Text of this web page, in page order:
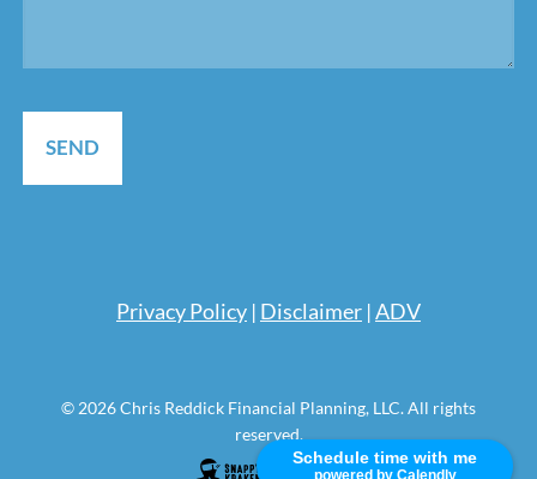
Schedule time with me
powered by Calendly
Privacy Policy | Disclaimer |ADV
© 2026 Chris Reddick Financial Planning, LLC. All rights
reserved.